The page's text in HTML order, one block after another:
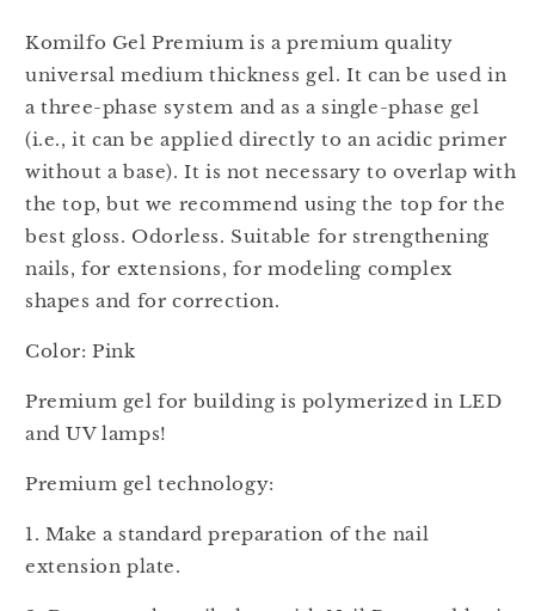
Komilfo Gel Premium is a premium quality
universal medium thickness gel. It can be used in
a three-phase system and as a single-phase gel
(i.e., it can be applied directly to an acidic primer
without a base). It is not necessary to overlap with
the top, but we recommend using the top for the
best gloss. Odorless. Suitable for strengthening
nails, for extensions, for modeling complex
shapes and for correction.
Color: Pink
Premium gel for building is polymerized in LED
and UV lamps!
Premium gel technology:
1. Make a standard preparation of the nail
extension plate.